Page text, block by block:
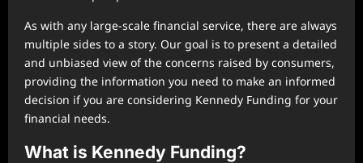
As with any large-scale financial service, there are always
multiple sides to a story. Our goal is to present a detailed
and unbiased view of the concerns raised by consumers,
providing the information you need to make an informed
decision if you are considering Kennedy Funding for your
financial needs.
What is Kennedy Funding?